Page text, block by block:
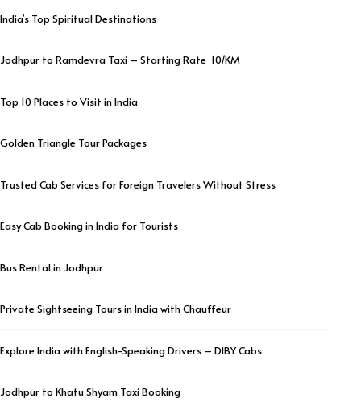
India’s Top Spiritual Destinations
Jodhpur to Ramdevra Taxi – Starting Rate ₹ 10/KM
Top 10 Places to Visit in India
Golden Triangle Tour Packages
Trusted Cab Services for Foreign Travelers Without Stress
Easy Cab Booking in India for Tourists
Bus Rental in Jodhpur
Private Sightseeing Tours in India with Chauffeur
Explore India with English-Speaking Drivers – DIBY Cabs
Jodhpur to Khatu Shyam Taxi Booking